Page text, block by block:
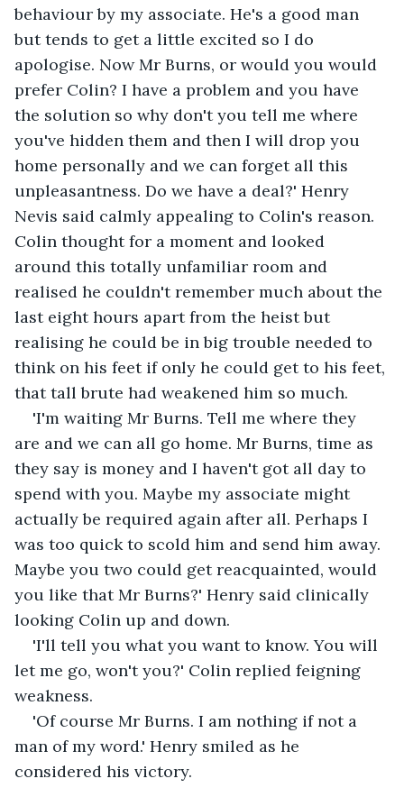
behaviour by my associate. He's a good man
but tends to get a little excited so I do
apologise. Now Mr Burns, or would you would
prefer Colin? I have a problem and you have
the solution so why don't you tell me where
you've hidden them and then I will drop you
home personally and we can forget all this
unpleasantness. Do we have a deal?' Henry
Nevis said calmly appealing to Colin's reason.
Colin thought for a moment and looked
around this totally unfamiliar room and
realised he couldn't remember much about the
last eight hours apart from the heist but
realising he could be in big trouble needed to
think on his feet if only he could get to his feet,
that tall brute had weakened him so much.
'I'm waiting Mr Burns. Tell me where they
are and we can all go home. Mr Burns, time as
they say is money and I haven't got all day to
spend with you. Maybe my associate might
actually be required again after all. Perhaps I
was too quick to scold him and send him away.
Maybe you two could get reacquainted, would
you like that Mr Burns?' Henry said clinically
looking Colin up and down.
'I'll tell you what you want to know. You will
let me go, won't you?' Colin replied feigning
weakness.
'Of course Mr Burns. I am nothing if not a
man of my word.' Henry smiled as he
considered his victory.